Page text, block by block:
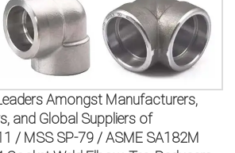
Amongst Manufacturers,
and Global Suppliers of
/ MSS SP-79 / ASME SA182M